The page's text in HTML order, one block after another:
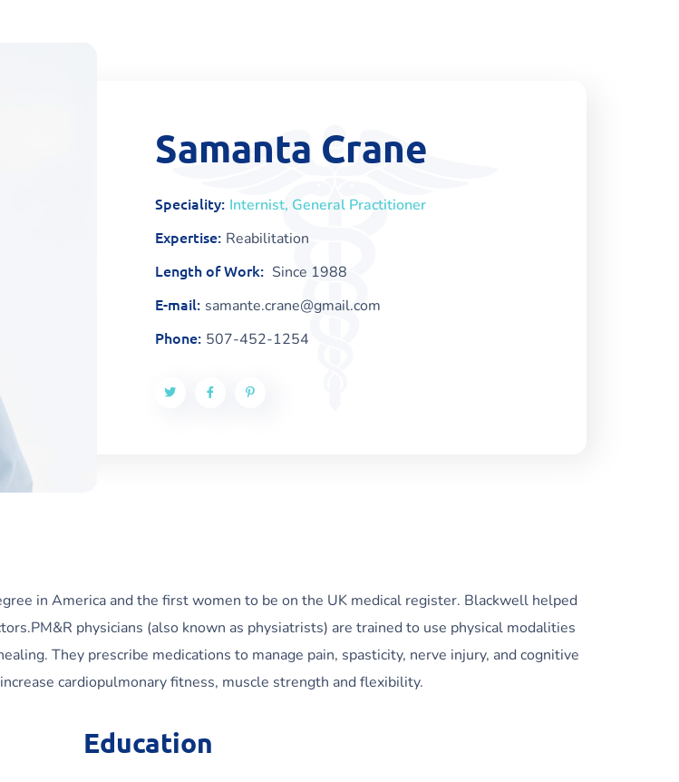
Samanta Crane
Speciality: Internist, General Practitioner
Expertise: Reabilitation
Length of Work: Since 1988
E-mail: samante.crane@gmail.com
Phone: 507-452-1254
in America and the first women to be on the UK medical register. Blackwell helped
physicians (also known as physiatrists) are trained to use physical modalities
They prescribe medications to manage pain, spasticity, nerve injury, and cognitive
cardiopulmonary fitness, muscle strength and flexibility.
Education